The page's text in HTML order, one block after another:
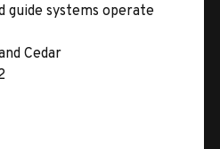
guide systems operate
Cedar